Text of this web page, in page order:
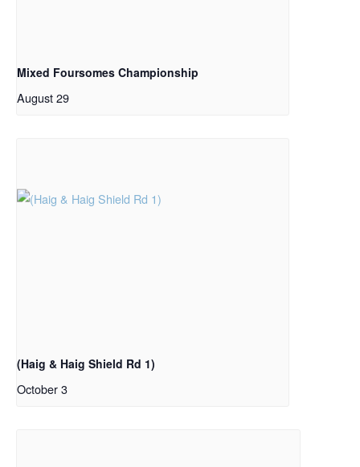
Mixed Foursomes Championship
August 29
(Haig & Haig Shield Rd 1)
October 3